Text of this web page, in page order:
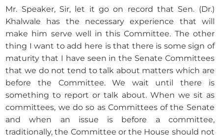
Mr. Speaker, Sir, let it go on record that Sen. (Dr.)
Khalwale has the necessary experience that will
make him serve well in this Committee. The other
thing I want to add here is that there is some sign of
maturity that I have seen in the Senate Committees
that we do not tend to talk about matters which are
before the Committee. We wait until there is
something to report or talk about. When we sit as
committees, we do so as Committees of the Senate
and when an issue is before a committee,
traditionally, the Committee or the House should not